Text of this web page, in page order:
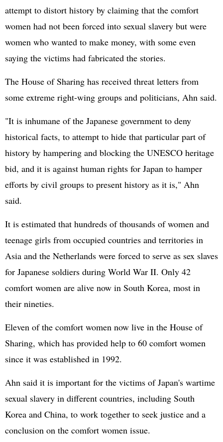
attempt to distort history by claiming that the comfort
women had not been forced into sexual slavery but were
women who wanted to make money, with some even
saying the victims had fabricated the stories.
The House of Sharing has received threat letters from
some extreme right-wing groups and politicians, Ahn said.
"It is inhumane of the Japanese government to deny
historical facts, to attempt to hide that particular part of
history by hampering and blocking the UNESCO heritage
bid, and it is against human rights for Japan to hamper
efforts by civil groups to present history as it is," Ahn
said.
It is estimated that hundreds of thousands of women and
teenage girls from occupied countries and territories in
Asia and the Netherlands were forced to serve as sex slaves
for Japanese soldiers during World War II. Only 42
comfort women are alive now in South Korea, most in
their nineties.
Eleven of the comfort women now live in the House of
Sharing, which has provided help to 60 comfort women
since it was established in 1992.
Ahn said it is important for the victims of Japan's wartime
sexual slavery in different countries, including South
Korea and China, to work together to seek justice and a
conclusion on the comfort women issue.